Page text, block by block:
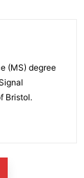
(MS) degree
Bristol.